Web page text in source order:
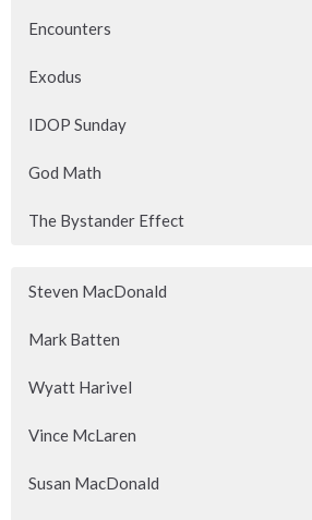
Encounters
Exodus
IDOP Sunday
God Math
The Bystander Effect
Steven MacDonald
Mark Batten
Wyatt Harivel
Vince McLaren
Susan MacDonald